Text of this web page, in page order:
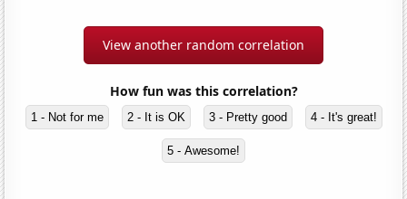
View another random correlation
How fun was this correlation?
1 - Not for me 2 - It is OK 3 - Pretty good 4 - It's great!
5 - Awesome!